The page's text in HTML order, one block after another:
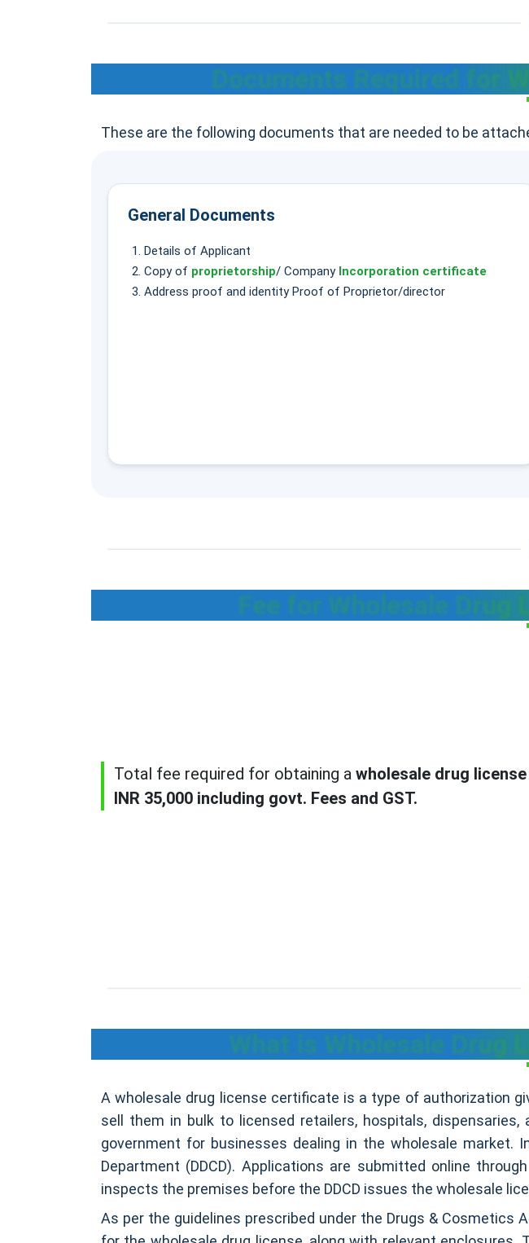
Documents Required for
These are the following documents that are needed to be
General Documents
Details of Applicant
Copy of proprietorship/ Company Incorporation certificate
Address proof and identity Proof of Proprietor/director
Fee for Wholesale Drug
Total fee required for obtaining a wholesale drug license
INR 35,000 including govt. Fees and GST.
What is Wholesale Drug
A wholesale drug license certificate is a type of authorization
sell them in bulk to licensed retailers, hospitals,
government for businesses dealing in the wholesale market.
Department (DDCD). Applications are submitted online
inspects the premises before the DDCD issues the wholesale
As per the guidelines prescribed under the Drugs & Cosmetics